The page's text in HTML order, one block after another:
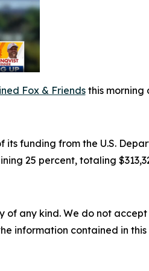
Fox & Friendsthis morning
funding from the U.S.
25 percent, totaling
of any kind. We do not
information contained in